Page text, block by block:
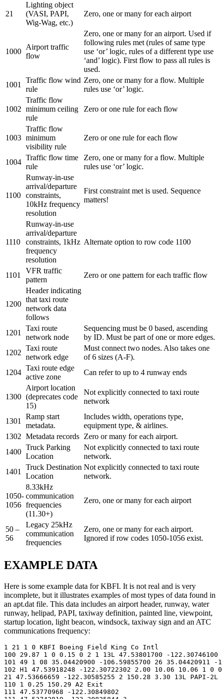
21
Lighting object
(VASI, PAPI,
Wig-Wag, etc.)
Zero, one or many for each airport
1000
Airport traffic
flow
Zero, one or many for an airport. Used if
following rules met (rules of same type
use ‘or’ logic, rules of a different type use
‘and’ logic). First flow to pass all rules is
used.
1001
Traffic flow wind
rule
Zero, one or many for a flow. Multiple
rules use ‘or’ logic.
1002
Traffic flow
minimum ceiling
rule
Zero or one rule for each flow
1003
Traffic flow
minimum
visibility rule
Zero or one rule for each flow
1004
Traffic flow time
rule
Zero, one or many for a flow. Multiple
rules use ‘or’ logic.
1100
Runway-in-use
arrival/departure
constraints,
10kHz frequency
resolution
First constraint met is used. Sequence
matters!
1110
Runway-in-use
arrival/departure
constraints, 1kHz
frequency
resolution
Alternate option to row code 1100
1101
VFR traffic
pattern
Zero or one pattern for each traffic flow
1200
Header indicating
that taxi route
network data
follows
1201
Taxi route
network node
Sequencing must be 0 based, ascending
by ID. Must be part of one or more edges.
1202
Taxi route
network edge
Must connect two nodes. Also takes one
of 6 sizes (A-F).
1204
Taxi route edge
active zone
Can refer to up to 4 runway ends
1300
Airport location
(deprecates code
15)
Not explicitly connected to taxi route
network
1301
Ramp start
metadata.
Includes width, operations type,
equipment type, & airlines.
1302 Metadata records Zero or many for each airport.
1400
Truck Parking
Location
Not explicitly connected to taxi route
network.
1401
Truck Destination
Location
Not explicitly connected to taxi route
network.
1050-
1056
8.33kHz
communication
frequencies
(11.30+)
Zero, one or many for each airport
50 –
56
Legacy 25kHz
communication
frequencies
Zero, one or many for each airport.
Ignored if row codes 1050-1056 exist.
EXAMPLE DATA
Here is some example data for KBFI. It is not real and is very
incomplete, but it illustrates examples of most types of data found in
an apt.dat file. This data includes an airport header, runway, water
runway, helipad, PAPI, taxiway definition, painted line, viewpoint,
startup location, light beacon, windsock, taxiway sign and an ATC
communications frequency:
1 21 1 0 KBFI Boeing Field King Co Intl
100 29.87 1 0 0.15 0 2 1 13L 47.53801700 -
101 49 1 08 35.04420900 -106.59855700 26 35.04420911 -
102 H1 47.53918248 -122.30722302 2.00 10.06 10.06 1 0
21 47.53666659 -122.30585255 2 150.28 3.30 13L PAPI-2L
110 1 0.25 150.29 A2 Exit
111 47.53770968 -122.30849802